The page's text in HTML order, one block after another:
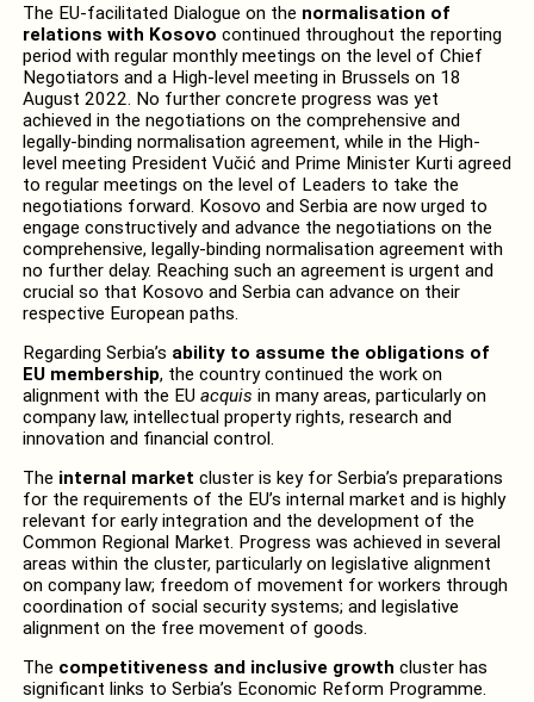
The EU-facilitated Dialogue on the normalisation of
relations with Kosovo continued throughout the reporting
period with regular monthly meetings on the level of Chief
Negotiators and a High-level meeting in Brussels on 18
August 2022. No further concrete progress was yet
achieved in the negotiations on the comprehensive and
legally-binding normalisation agreement, while in the High-
level meeting President Vučić and Prime Minister Kurti agreed
to regular meetings on the level of Leaders to take the
negotiations forward. Kosovo and Serbia are now urged to
engage constructively and advance the negotiations on the
comprehensive, legally-binding normalisation agreement with
no further delay. Reaching such an agreement is urgent and
crucial so that Kosovo and Serbia can advance on their
respective European paths.
Regarding Serbia’s ability to assume the obligations of
EU membership, the country continued the work on
alignment with the EU acquis in many areas, particularly on
company law, intellectual property rights, research and
innovation and financial control.
The internal market cluster is key for Serbia’s preparations
for the requirements of the EU’s internal market and is highly
relevant for early integration and the development of the
Common Regional Market. Progress was achieved in several
areas within the cluster, particularly on legislative alignment
on company law; freedom of movement for workers through
coordination of social security systems; and legislative
alignment on the free movement of goods.
The competitiveness and inclusive growth cluster has
significant links to Serbia’s Economic Reform Programme.